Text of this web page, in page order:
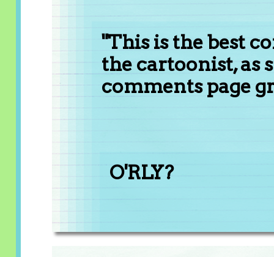
"This is the best
the cartoonist, as
comments page
O'RLY?